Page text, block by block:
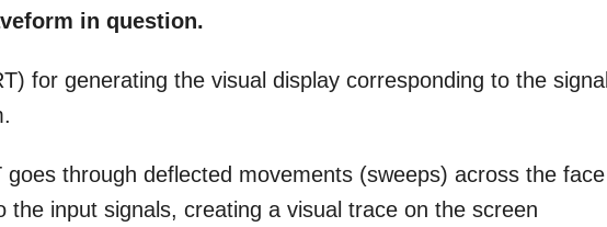
in question.
for generating the visual display corresponding to the signal
through deflected movements (sweeps) across the face
input signals, creating a visual trace on the screen